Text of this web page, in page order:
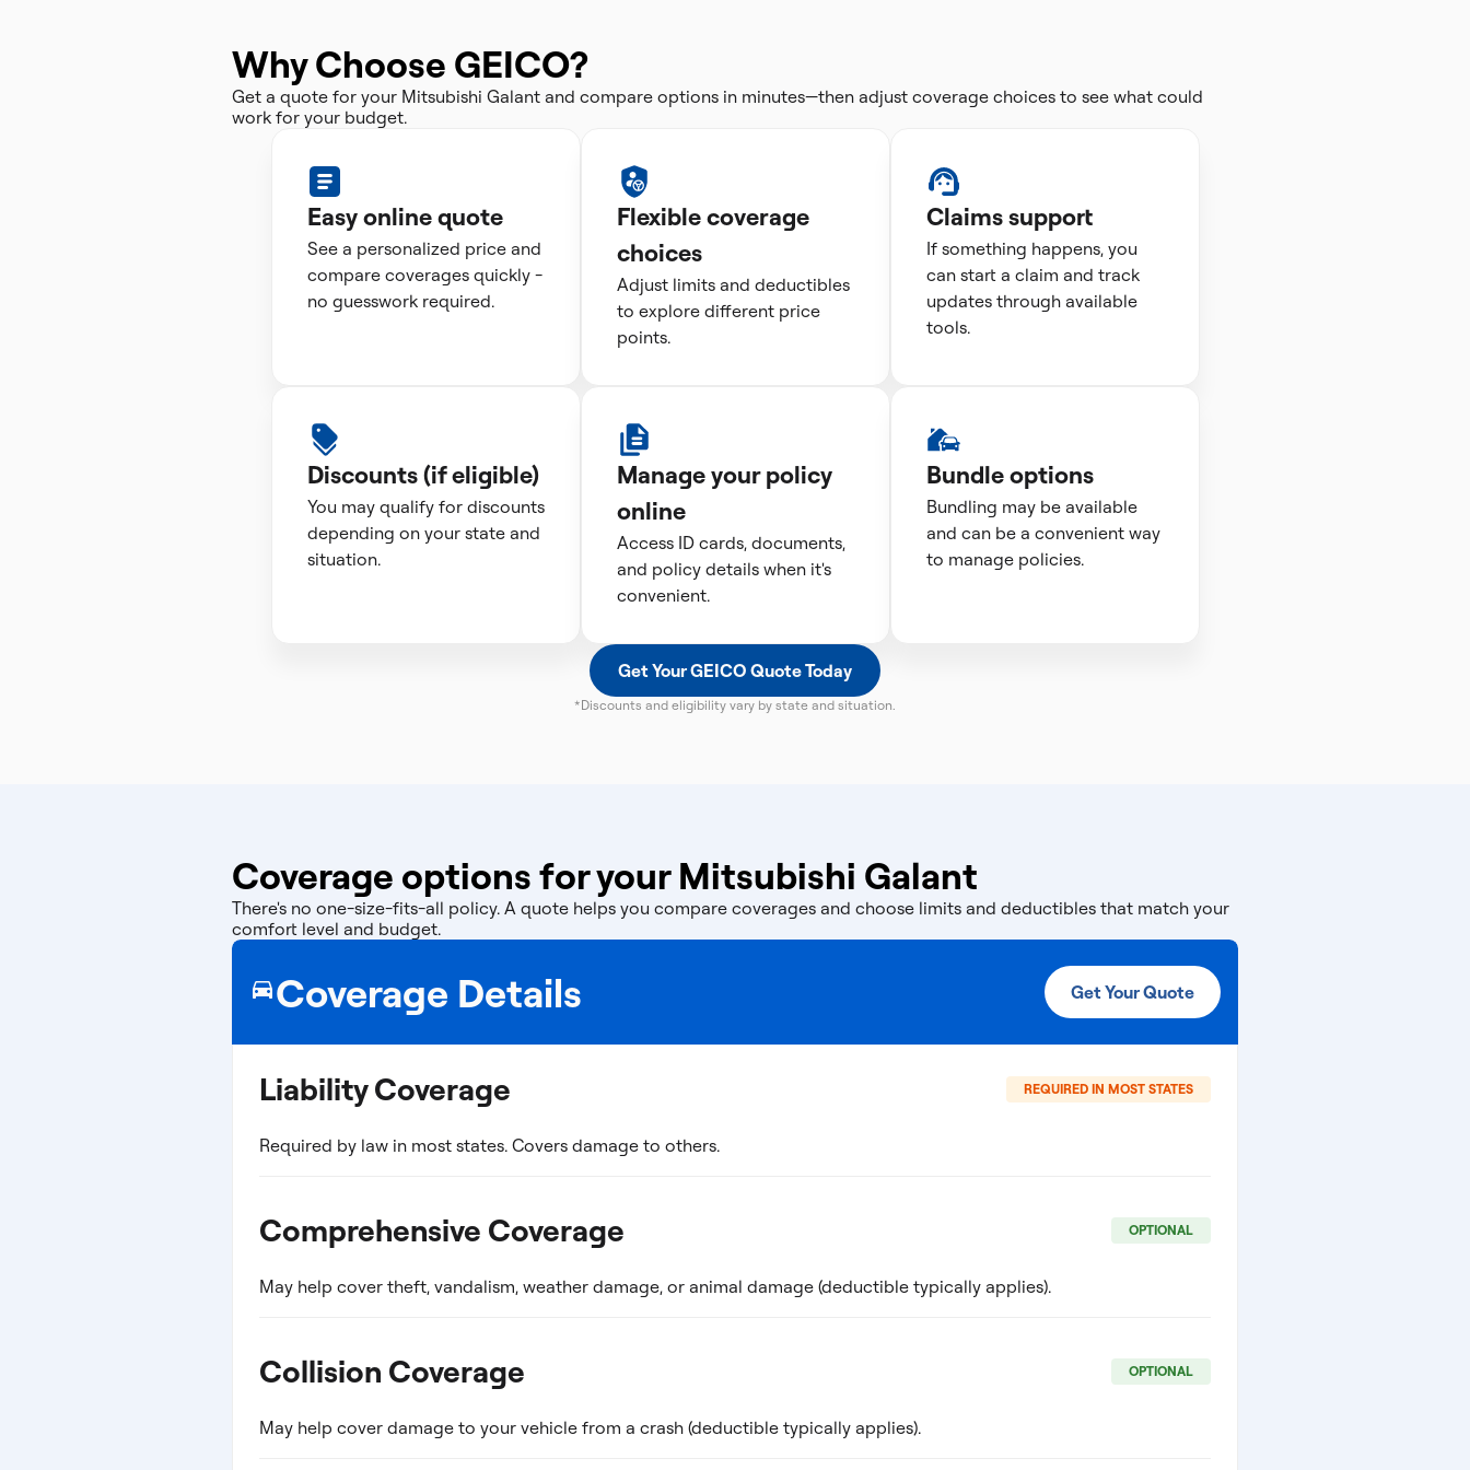
Why Choose GEICO?
Get a quote for your Mitsubishi Galant and compare options in minutes—then adjust coverage choices to see what could
work for your budget.
Easy online quote
See a personalized price and
compare coverages quickly -
no guesswork required.
Flexible coverage
choices
Adjust limits and deductibles
to explore different price
points.
Claims support
If something happens, you
can start a claim and track
updates through available
tools.
Discounts (if eligible)
You may qualify for discounts
depending on your state and
situation.
Manage your policy
online
Access ID cards, documents,
and policy details when it's
convenient.
Bundle options
Bundling may be available
and can be a convenient way
to manage policies.
Get Your GEICO Quote Today
*Discounts and eligibility vary by state and situation.
Coverage options for your Mitsubishi Galant
There's no one-size-fits-all policy. A quote helps you compare coverages and choose limits and deductibles that match your
comfort level and budget.
Coverage Details Get Your Quote
Liability Coverage REQUIRED IN MOST STATES
Required by law in most states. Covers damage to others.
Comprehensive Coverage OPTIONAL
May help cover theft, vandalism, weather damage, or animal damage (deductible typically applies).
Collision Coverage OPTIONAL
May help cover damage to your vehicle from a crash (deductible typically applies).